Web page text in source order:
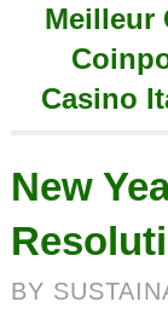
Meilleur
Casino
New
BY